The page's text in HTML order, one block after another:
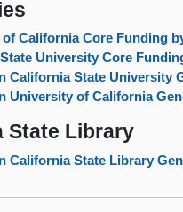
California Core Funding
University Core
California State University
University of California
State Library
California State Library